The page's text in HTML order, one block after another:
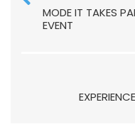
MODE IT TAKES
EVENT